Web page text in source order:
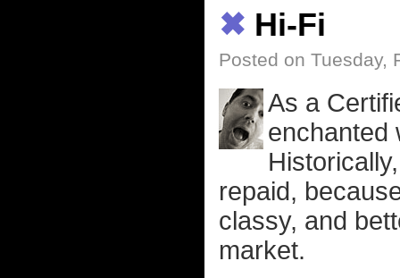
✖ Hi-Fi
Posted on Tuesday,
As a
enchanted
repaid,
classy, and
market.